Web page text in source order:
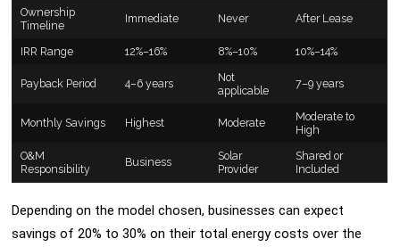
Ownership
Timeline
Immediate Never After Lease
IRR Range 12%–16% 8%–10% 10%–14%
Payback Period 4–6 years
Not
applicable
7–9 years
Monthly Savings Highest Moderate
Moderate to
High
O&M
Responsibility
Business
Solar
Provider
Shared or
Included
Depending on the model chosen, businesses can expect
savings of 20% to 30% on their total energy costs over the